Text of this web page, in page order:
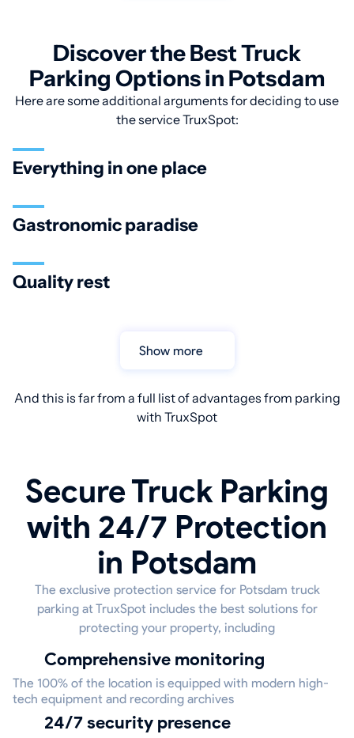
Discover the Best Truck
Parking Options in Potsdam
Here are some additional arguments for deciding to use
the service TruxSpot:
Everything in one place
Gastronomic paradise
Quality rest
Show more
And this is far from a full list of advantages from parking
with TruxSpot
Secure Truck Parking
with 24/7 Protection
in Potsdam
The exclusive protection service for Potsdam truck
parking at TruxSpot includes the best solutions for
protecting your property, including
Comprehensive monitoring
The 100% of the location is equipped with modern high-
tech equipment and recording archives
24/7 security presence